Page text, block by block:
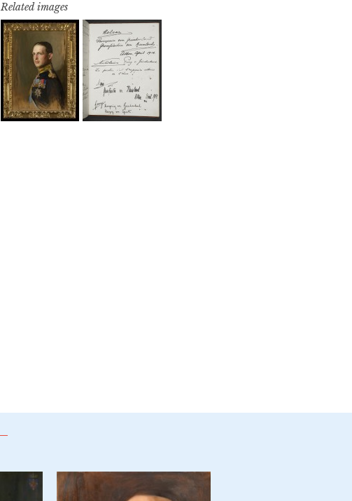
Related images